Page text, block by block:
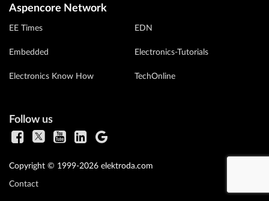
Aspencore Network
EE Times
Embedded
Electronics Know How
EDN
Electronics-Tutorials
TechOnline
Follow us
Copyright © 1999-2026 elektroda.com
Contact